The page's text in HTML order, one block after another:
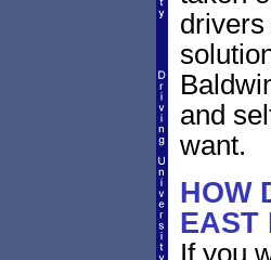
and
want.
HOW
EAST
If you